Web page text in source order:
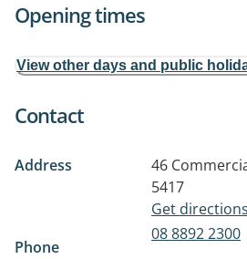
Opening times
View other days and public
Contact
Address 46
5417
Get
Phone
08 8892 2300